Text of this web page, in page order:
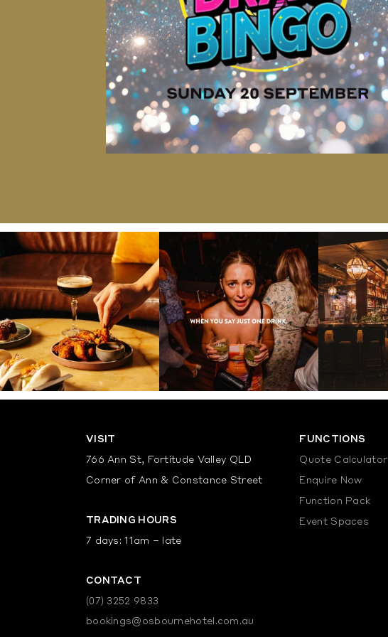
VISIT
766 Ann St, Fortitude Valley QLD
Corner of Ann & Constance Street
TRADING HOURS
7 days: 11am – late
CONTACT
(07) 3252 9833
bookings@osbournehotel.com.au
FUNCTIONS
Quote Calculator
Enquire Now
Function Pack
Event Spaces